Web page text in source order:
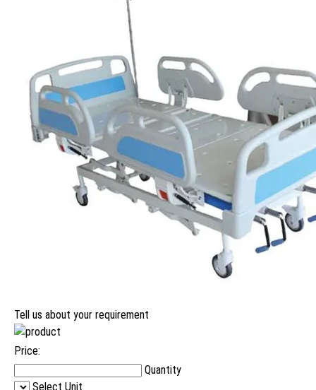
Tell us about your requirement
Price:
Quantity
Select Unit